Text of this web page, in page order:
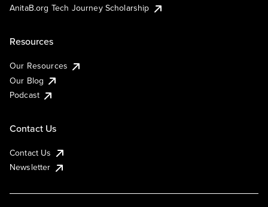
AnitaB.org Tech Journey Scholarship
Resources
Our Resources
Our Blog
Podcast
Contact Us
Contact Us
Newsletter